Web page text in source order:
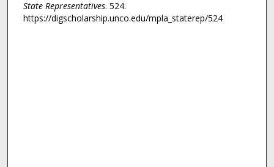
State Representatives. 524.
https://digscholarship.unco.edu/mpla_staterep/524